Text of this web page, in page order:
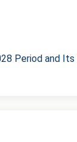
Period and